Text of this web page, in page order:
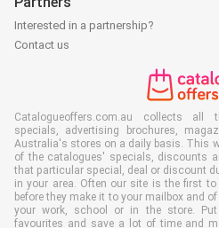
Interested in a partnership?
Contact us
Catalogueoffers.com.au collects all
specials, advertising brochures,
Australia's stores on a daily basis. This
of the catalogues' specials, discounts
that particular special, deal or discount
in your area. Often our site is the first
before they make it to your mailbox and
your work, school or in the store. Put
favourites and save a lot of time and